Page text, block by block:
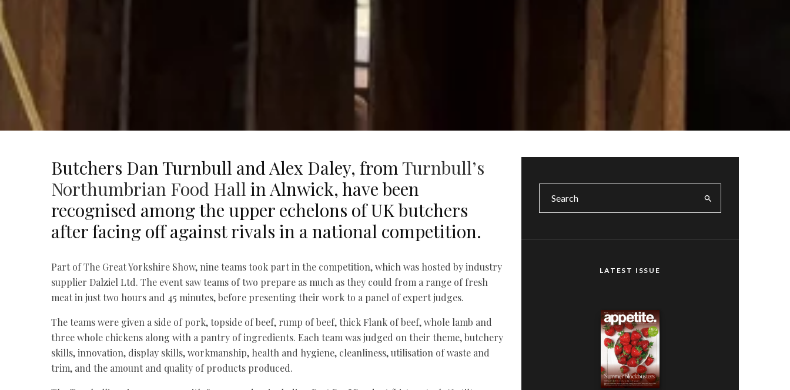
Butchers Dan Turnbull and Alex Daley, from Turnbull’s
Northumbrian Food Hall in Alnwick, have been
recognised among the upper echelons of UK butchers
after facing off against rivals in a national competition.
Part of The Great Yorkshire Show, nine teams took part in the competition, which was hosted by industry
supplier Dalziel Ltd. The event saw teams of two prepare as much as they could from a range of fresh
meat in just two hours and 45 minutes, before presenting their work to a panel of expert judges.
The teams were given a side of pork, topside of beef, rump of beef, thick Flank of beef, whole lamb and
three whole chickens along with a pantry of ingredients. Each team was judged on their theme, butchery
skills, innovation, display skills, workmanship, health and hygiene, cleanliness, utilisation of waste and
trim, and the amount and quality of products produced.
LATEST ISSUE